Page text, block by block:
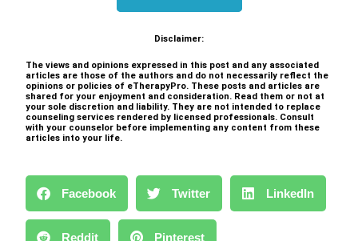
Disclaimer:
The views and opinions expressed in this post and any associated
articles are those of the authors and do not necessarily reflect the
opinions or policies of eTherapyPro. These posts and articles are
shared for your enjoyment and consideration. Read them or not at
your sole discretion and liability. They are not intended to replace
counseling services rendered by licensed professionals. Consult
with your counselor before implementing any content from these
articles into your life.
Facebook Twitter LinkedIn
Reddit Pinterest